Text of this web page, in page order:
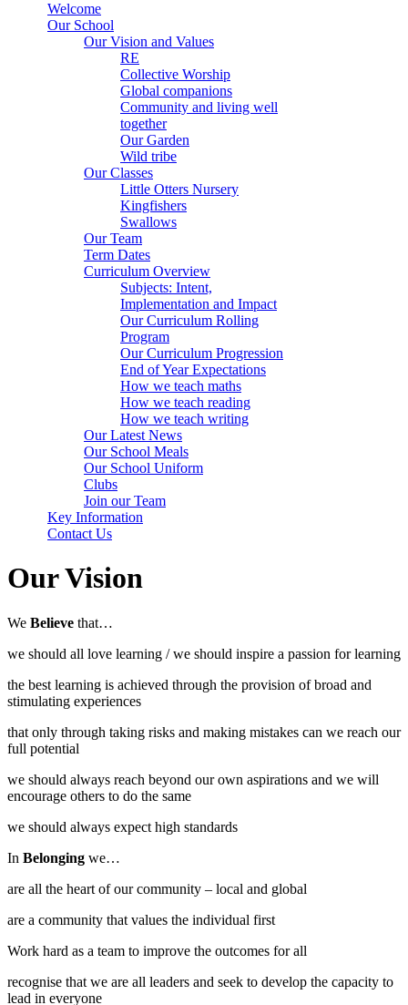
Welcome
Our School
Our Vision and Values
RE
Collective Worship
Global companions
Community and living well
together
Our Garden
Wild tribe
Our Classes
Little Otters Nursery
Kingfishers
Swallows
Our Team
Term Dates
Curriculum Overview
Subjects: Intent,
Implementation and Impact
Our Curriculum Rolling
Program
Our Curriculum Progression
End of Year Expectations
How we teach maths
How we teach reading
How we teach writing
Our Latest News
Our School Meals
Our School Uniform
Clubs
Join our Team
Key Information
Contact Us
Our Vision
We Believe that…
we should all love learning / we should inspire a passion for learning
the best learning is achieved through the provision of broad and
stimulating experiences
that only through taking risks and making mistakes can we reach our
full potential
we should always reach beyond our own aspirations and we will
encourage others to do the same
we should always expect high standards
In Belonging we…
are all the heart of our community – local and global
are a community that values the individual first
Work hard as a team to improve the outcomes for all
recognise that we are all leaders and seek to develop the capacity to
lead in everyone